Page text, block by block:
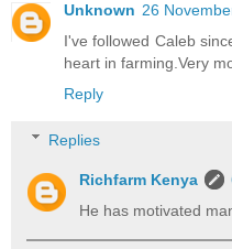
Unknown 26
I've followed Caleb
heart in farming.Very
Reply
Replies
Richfarm Kenya
He has motivated